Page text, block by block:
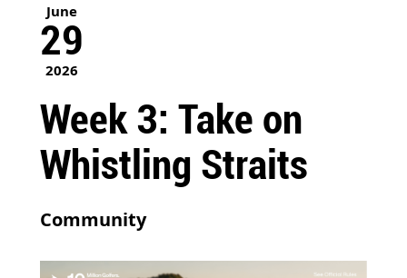
June
29
2026
Week 3: Take on
Whistling Straits
Community